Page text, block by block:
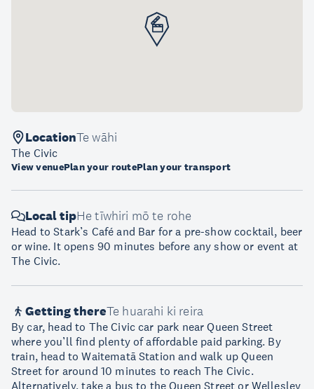
LocationTe wāhi
The Civic
View venuePlan your routePlan your transport
Local tipHe tīwhiri mō te rohe
Head to Stark’s Café and Bar for a pre-show cocktail, beer
or wine. It opens 90 minutes before any show or event at
The Civic.
Getting thereTe huarahi ki reira
By car, head to The Civic car park near Queen Street
where you’ll find plenty of affordable paid parking. By
train, head to Waitematā Station and walk up Queen
Street for around 10 minutes to reach The Civic.
Alternatively, take a bus to the Queen Street or Wellesley